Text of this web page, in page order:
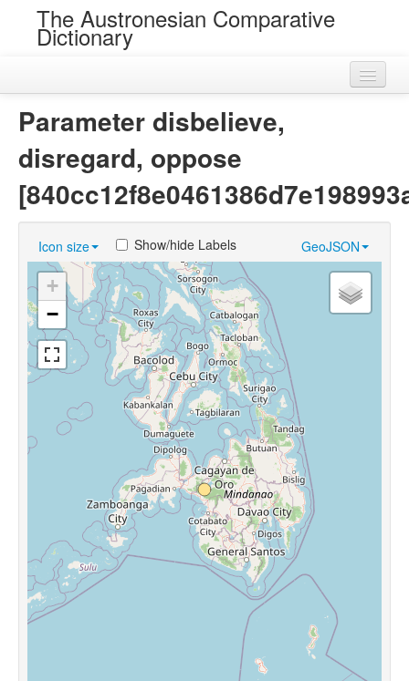
The Austronesian Comparative
Dictionary
Near Cognates
Chance Resemblances
Languages
Sources
Parameter disbelieve,
disregard, oppose
Icon size GeoJSON
Show/hide Labels
+
−